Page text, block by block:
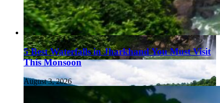
5 Best Waterfalls in Jharkhand You Must Visit
This Monsoon
August 3, 2026